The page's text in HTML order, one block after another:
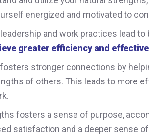
energized and motivated to
and work practices lead to
greater efficiency and
stronger connections by
of others. This leads to more
fosters a sense of purpose,
satisfaction and a deeper sense